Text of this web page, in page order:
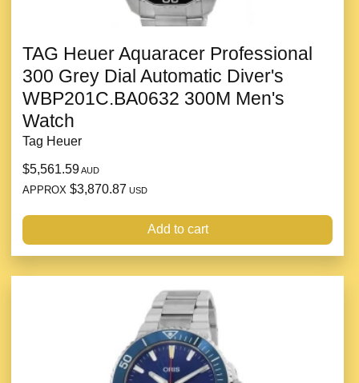
TAG Heuer Aquaracer Professional
300 Grey Dial Automatic Diver's
WBP201C.BA0632 300M Men's
Watch
Tag Heuer
$5,561.59AUD
APPROX $3,870.87 USD
Add to cart